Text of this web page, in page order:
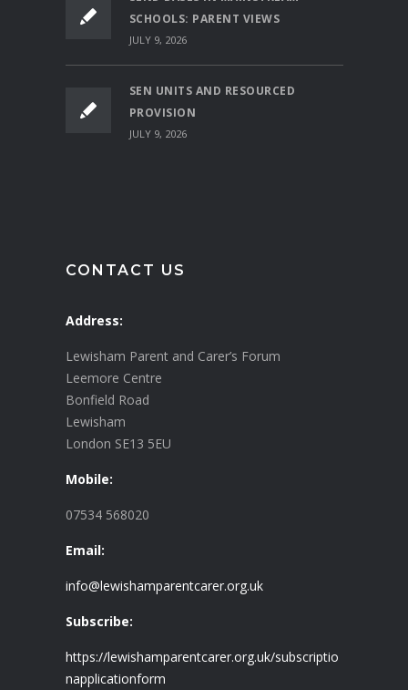
SCHOOLS: PARENT VIEWS
JULY 9, 2026
SEN UNITS AND RESOURCED
PROVISION
JULY 9, 2026
CONTACT US
Address:
Lewisham Parent and Carer’s Forum
Leemore Centre
Bonfield Road
Lewisham
London SE13 5EU
Mobile:
07534 568020
Email:
info@lewishamparentcarer.org.uk
Subscribe:
https://lewishamparentcarer.org.uk/subscriptio
napplicationform